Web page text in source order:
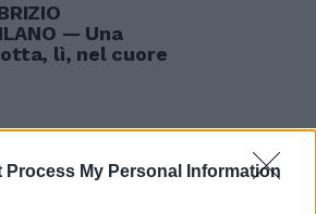
Process My Personal Information
— Una
lì, nel cuore